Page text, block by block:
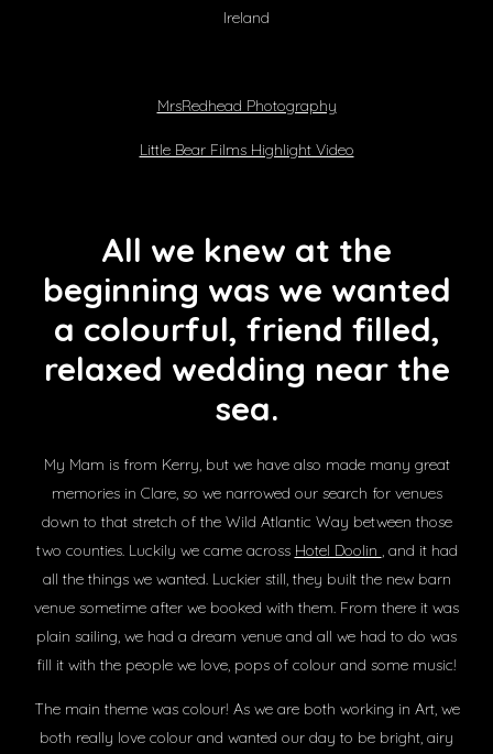
Ireland
MrsRedhead Photography
Little Bear Films Highlight Video
All we knew at the
beginning was we wanted
a colourful, friend filled,
relaxed wedding near the
sea.
My Mam is from Kerry, but we have also made many great
memories in Clare, so we narrowed our search for venues
down to that stretch of the Wild Atlantic Way between those
two counties. Luckily we came across Hotel Doolin , and it had
all the things we wanted. Luckier still, they built the new barn
venue sometime after we booked with them. From there it was
plain sailing, we had a dream venue and all we had to do was
fill it with the people we love, pops of colour and some music!
The main theme was colour! As we are both working in Art, we
both really love colour and wanted our day to be bright, airy